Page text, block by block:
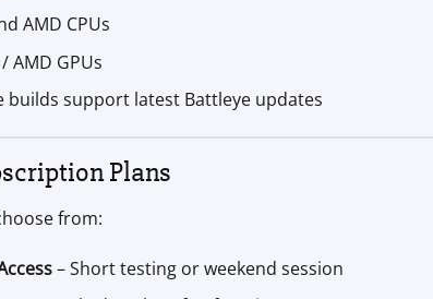
AMD CPUs
AMD GPUs
builds support latest Battleye updates
Plans
from:
– Short testing or weekend session